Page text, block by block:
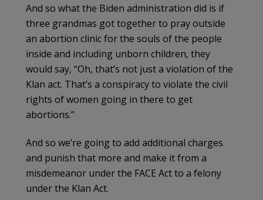
And so what the Biden administration did is if
three grandmas got together to pray outside
an abortion clinic for the souls of the people
inside and including unborn children, they
would say, “Oh, that’s not just a violation of the
Klan act. That’s a conspiracy to violate the civil
rights of women going in there to get
abortions.”
And so we’re going to add additional charges
and punish that more and make it from a
misdemeanor under the FACE Act to a felony
under the Klan Act.